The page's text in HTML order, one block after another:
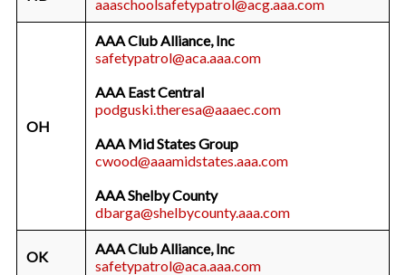
aaaschoolsafetypatrol@acg.aaa.com
OH
AAA Club Alliance, Inc
safetypatrol@aca.aaa.com
AAA East Central
podguski.theresa@aaaec.com
AAA Mid States Group
cwood@aaamidstates.aaa.com
AAA Shelby County
dbarga@shelbycounty.aaa.com
OK
AAA Club Alliance, Inc
safetypatrol@aca.aaa.com